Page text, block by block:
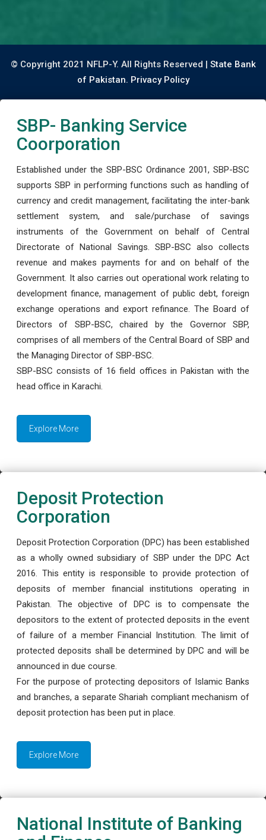
© Copyright 2021 NFLP-Y. All Rights Reserved | State Bank
of Pakistan. Privacy Policy
SBP- Banking Service
Coorporation
Established under the SBP-BSC Ordinance 2001, SBP-BSC
supports SBP in performing functions such as handling of
currency and credit management, facilitating the inter-bank
settlement system, and sale/purchase of savings
instruments of the Government on behalf of Central
Directorate of National Savings. SBP-BSC also collects
revenue and makes payments for and on behalf of the
Government. It also carries out operational work relating to
development finance, management of public debt, foreign
exchange operations and export refinance. The Board of
Directors of SBP-BSC, chaired by the Governor SBP,
comprises of all members of the Central Board of SBP and
the Managing Director of SBP-BSC.
SBP-BSC consists of 16 field offices in Pakistan with the
head office in Karachi.
Explore More
Deposit Protection
Corporation
Deposit Protection Corporation (DPC) has been established
as a wholly owned subsidiary of SBP under the DPC Act
2016. This entity is responsible to provide protection of
deposits of member financial institutions operating in
Pakistan. The objective of DPC is to compensate the
depositors to the extent of protected deposits in the event
of failure of a member Financial Institution. The limit of
protected deposits shall be determined by DPC and will be
announced in due course.
For the purpose of protecting depositors of Islamic Banks
and branches, a separate Shariah compliant mechanism of
deposit protection has been put in place.
Explore More
National Institute of Banking